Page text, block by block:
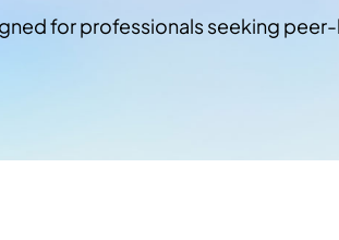
for professionals seeking